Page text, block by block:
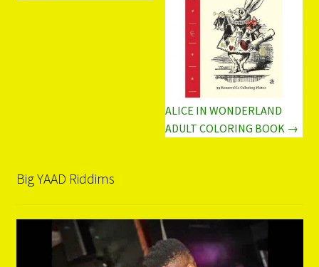
ALICE IN WONDERLAND
ADULT COLORING BOOK →
Big YAAD Riddims